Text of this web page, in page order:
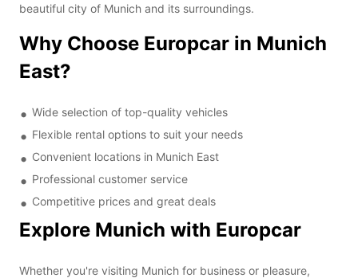
beautiful city of Munich and its surroundings.
Why Choose Europcar in Munich
East?
Wide selection of top-quality vehicles
Flexible rental options to suit your needs
Convenient locations in Munich East
Professional customer service
Competitive prices and great deals
Explore Munich with Europcar
Whether you're visiting Munich for business or pleasure,